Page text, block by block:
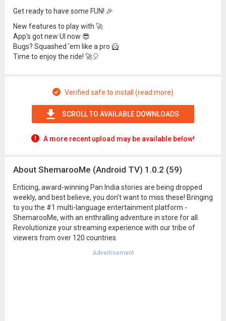
Get ready to have some FUN! 🎉
New features to play with 🚀
App's got new UI now 😎
Bugs? Squashed 'em like a pro 🦸
Time to enjoy the ride! 🚀🎈
Verified safe to install (read more)
SCROLL TO AVAILABLE DOWNLOADS
A more recent upload may be available below!
About ShemarooMe (Android TV) 1.0.2 (59)
Enticing, award-winning Pan India stories are being dropped
weekly, and best believe, you don’t want to miss these! Bringing
to you the #1 multi-language entertainment platform -
ShemarooMe, with an enthralling adventure in store for all.
Revolutionize your streaming experience with our tribe of
viewers from over 120 countries.
Advertisement